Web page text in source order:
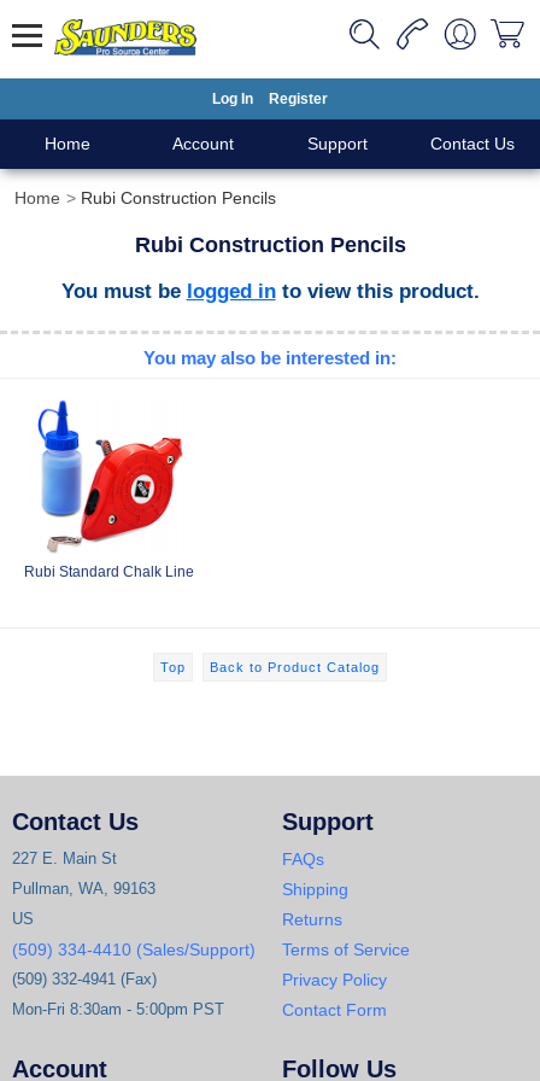
Log In Register
Home Account Support Contact Us
Home Rubi Construction Pencils
Rubi Construction Pencils
You must be logged into view this product.
You may also be interested in:
Rubi Standard Chalk Line
Top Back to Product Catalog
Contact Us
227 E. Main St
Pullman, WA, 99163
US
(509) 334-4410 (Sales/Support)
(509) 332-4941 (Fax)
Mon-Fri 8:30am - 5:00pm PST
Support
FAQs
Shipping
Returns
Terms of Service
Privacy Policy
Contact Form
Account Follow Us